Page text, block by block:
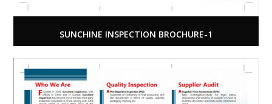
SUNCHINE INSPECTION BROCHURE-1